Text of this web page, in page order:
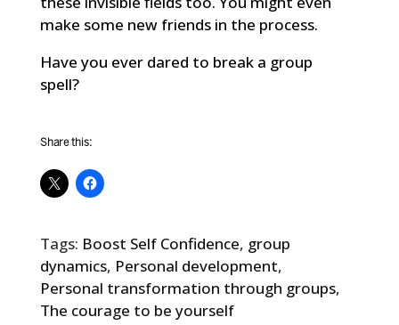
make some new friends in the process.
Have you ever dared to break a group
spell?
Share this:
Tags: Boost Self Confidence, group
dynamics, Personal development,
Personal transformation through groups,
The courage to be yourself